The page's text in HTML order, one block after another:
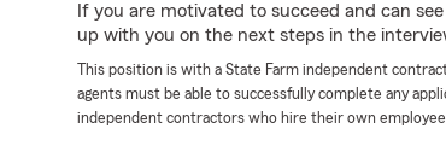
If you are motivated to succeed and can
up with you on the next steps in the
This position is with a State Farm independent
agents must be able to successfully complete any
independent contractors who hire their own